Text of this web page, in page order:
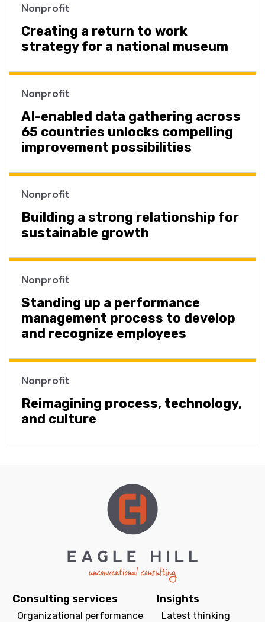
Nonprofit
Creating a return to work
strategy for a national museum
Nonprofit
AI-enabled data gathering across
65 countries unlocks compelling
improvement possibilities
Nonprofit
Building a strong relationship for
sustainable growth
Nonprofit
Standing up a performance
management process to develop
and recognize employees
Nonprofit
Reimagining process, technology,
and culture
Consulting services
Organizational performance
Insights
Latest thinking